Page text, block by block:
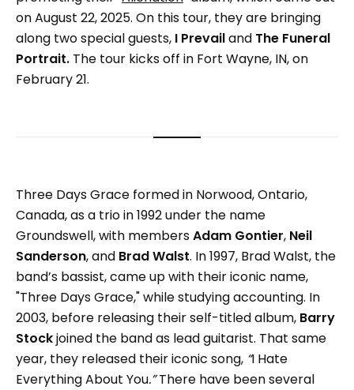
on August 22, 2025. On this tour, they are bringing
along two special guests, I Prevailand The Funeral
Portrait. The tour kicks off in Fort Wayne, IN, on
February 21.
Three Days Grace formed in Norwood, Ontario,
Canada, as a trio in 1992 under the name
Groundswell, with membersAdam Gontier, Neil
Sanderson, and Brad Walst. In 1997, Brad Walst, the
band’s bassist, came up with their iconic name,
"Three Days Grace," while studying accounting. In
2003, before releasing their self-titled album, Barry
Stockjoined the band as lead guitarist. That same
year, they released their iconic song, “I Hate
Everything About You.”There have been several